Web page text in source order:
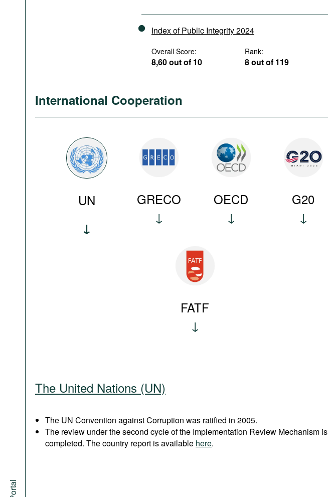
Index of Public Integrity 2024
Overall Score:
8,60 out of 10
Rank:
8 out of 119
International Cooperation
UN GRECO OECD G20
FATF
The United Nations (UN)
The UN Convention against Corruption was ratified in 2005.
The review under the second cycle of the Implementation Review Mechanism is
completed. The country report is available here.